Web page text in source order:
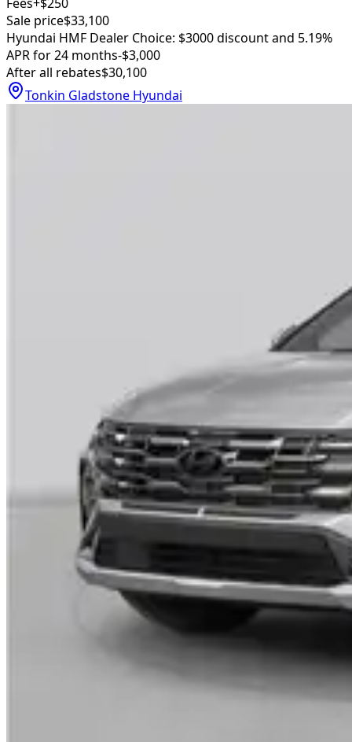
Sale price$33,100
Hyundai HMF Dealer Choice: $3000 discount and 5.19%
APR for 24 months-$3,000
After all rebates$30,100
Tonkin Gladstone Hyundai